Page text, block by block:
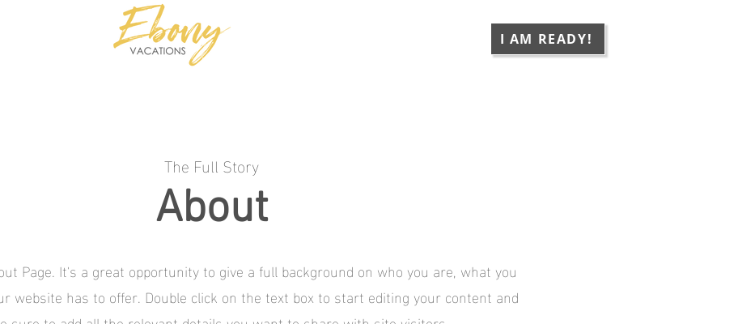
I AM READY!
The Full Story
About
Page. It's a great opportunity to give a full background on who you are, what you
website has to offer. Double click on the text box to start editing your content and